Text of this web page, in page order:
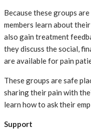
Because these groups
members learn about
also gain treatment
they discuss the social,
are available for pain
These groups are safe
sharing their pain with
learn how to ask their
Support